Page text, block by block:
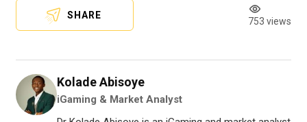
SHARE
753 views
Kolade Abisoye
iGaming & Market Analyst